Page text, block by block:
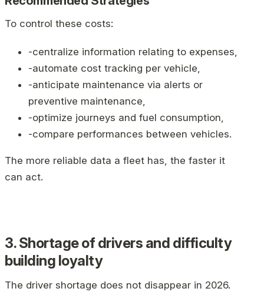
To control these costs:
-centralize information relating to expenses,
-automate cost tracking per vehicle,
-anticipate maintenance via alerts or
preventive maintenance,
-optimize journeys and fuel consumption,
-compare performances between vehicles.
The more reliable data a fleet has, the faster it
can act.
3. Shortage of drivers and difficulty
building loyalty
The driver shortage does not disappear in 2026.